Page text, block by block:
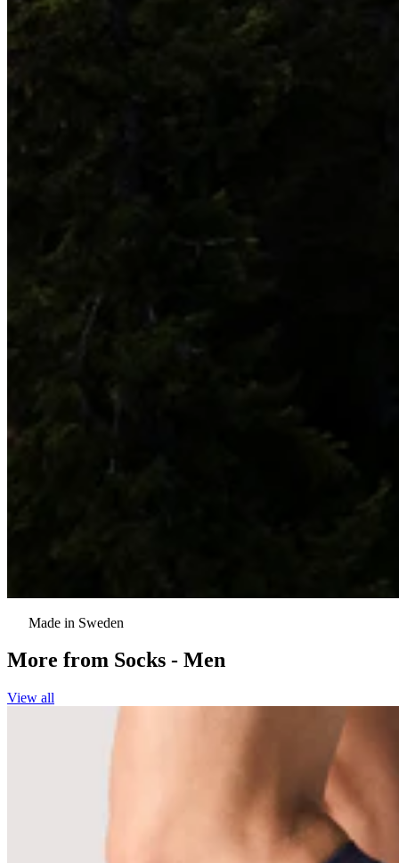
Made in Sweden
More from Socks - Men
View all